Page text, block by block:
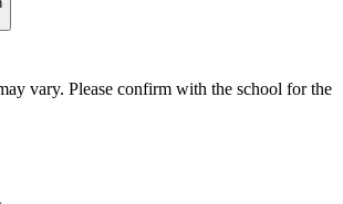
vary. Please confirm with the school for the